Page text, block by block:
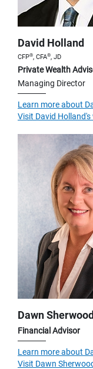
David Holland
CFP®, CFA®, JD
Private Wealth
Managing Director
Learn more about
Visit David
Dawn
Financial Advisor
Learn more about
Visit Dawn